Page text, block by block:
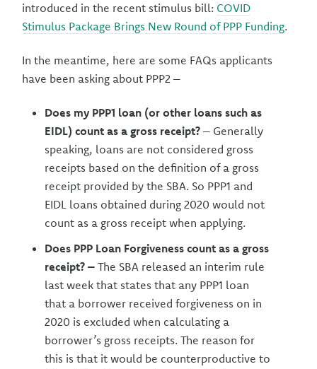
introduced in the recent stimulus bill: COVID
Stimulus Package Brings New Round of PPP Funding.
In the meantime, here are some FAQs applicants
have been asking about PPP2 –
Does my PPP1 loan (or other loans such as
EIDL) count as a gross receipt? – Generally
speaking, loans are not considered gross
receipts based on the definition of a gross
receipt provided by the SBA. So PPP1 and
EIDL loans obtained during 2020 would not
count as a gross receipt when applying.
Does PPP Loan Forgiveness count as a gross
receipt? –The SBA released an interim rule
last week that states that any PPP1 loan
that a borrower received forgiveness on in
2020 is excluded when calculating a
borrower’s gross receipts. The reason for
this is that it would be counterproductive to